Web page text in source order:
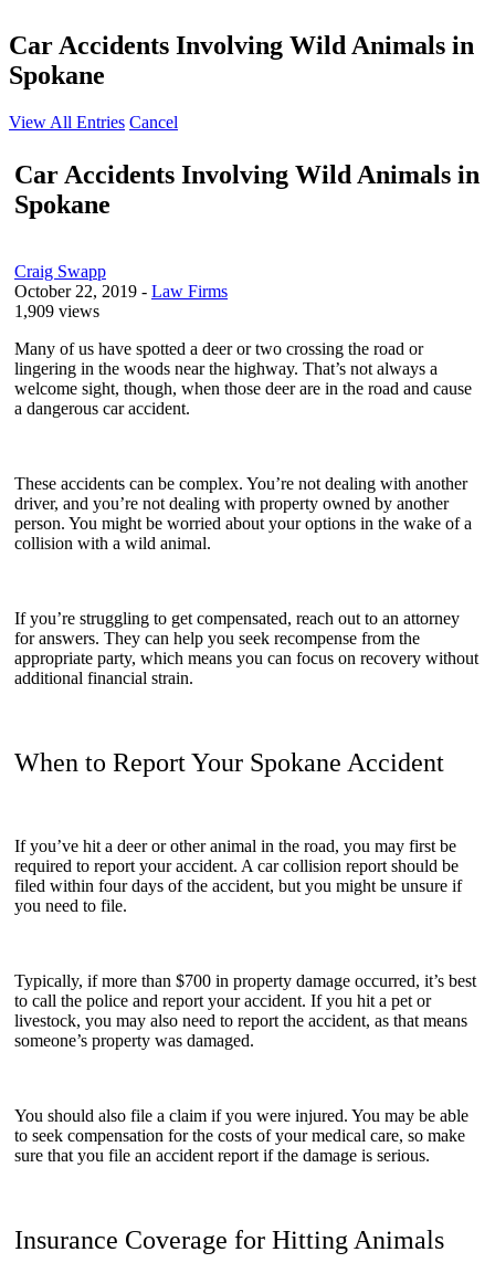
Car Accidents Involving Wild Animals in
Spokane
View All Entries Cancel
Car Accidents Involving Wild Animals in
Spokane
Craig Swapp
October 22, 2019 - Law Firms
1,909 views
Many of us have spotted a deer or two crossing the road or
lingering in the woods near the highway. That’s not always a
welcome sight, though, when those deer are in the road and cause
a dangerous car accident.
These accidents can be complex. You’re not dealing with another
driver, and you’re not dealing with property owned by another
person. You might be worried about your options in the wake of a
collision with a wild animal.
If you’re struggling to get compensated, reach out to an attorney
for answers. They can help you seek recompense from the
appropriate party, which means you can focus on recovery without
additional financial strain.
When to Report Your Spokane Accident
If you’ve hit a deer or other animal in the road, you may first be
required to report your accident. A car collision report should be
filed within four days of the accident, but you might be unsure if
you need to file.
Typically, if more than $700 in property damage occurred, it’s best
to call the police and report your accident. If you hit a pet or
livestock, you may also need to report the accident, as that means
someone’s property was damaged.
You should also file a claim if you were injured. You may be able
to seek compensation for the costs of your medical care, so make
sure that you file an accident report if the damage is serious.
Insurance Coverage for Hitting Animals